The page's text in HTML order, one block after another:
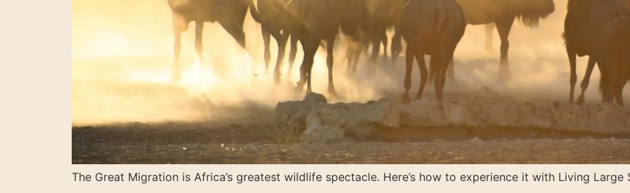
The Great Migration is Africa’s greatest wildlife spectacle. Here’s how to experience it with Living Large